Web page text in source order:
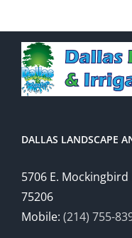
DALLAS LANDSCAPE
5706 E. Mockingbird
75206
Mobile: (214) 755-